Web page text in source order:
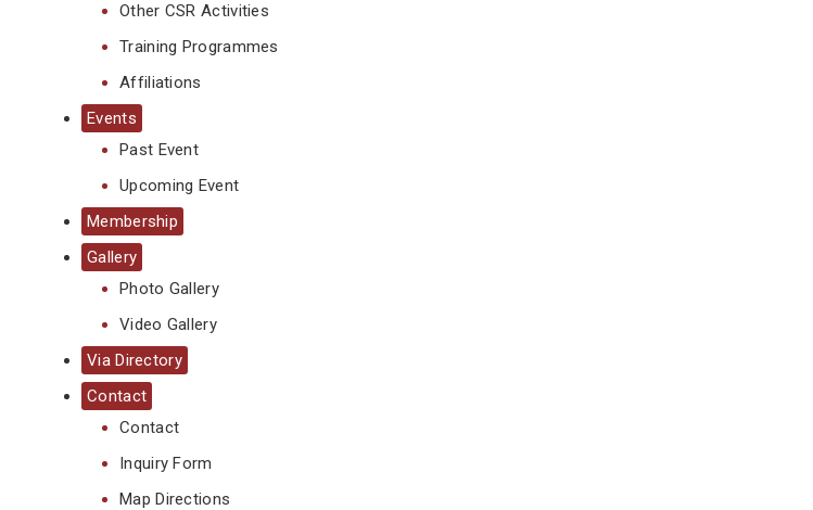
Other CSR Activities
Training Programmes
Affiliations
Events
Past Event
Upcoming Event
Membership
Gallery
Photo Gallery
Video Gallery
Via Directory
Contact
Contact
Inquiry Form
Map Directions